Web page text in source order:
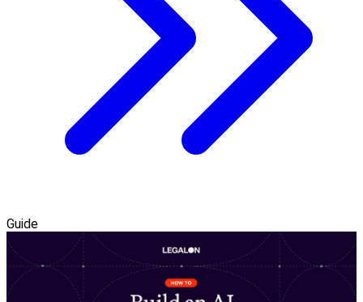
Guide